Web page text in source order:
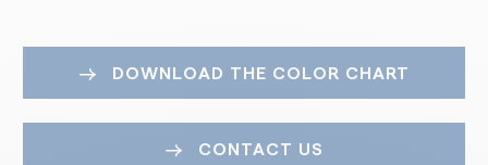
DOWNLOAD THE COLOR CHART
CONTACT US